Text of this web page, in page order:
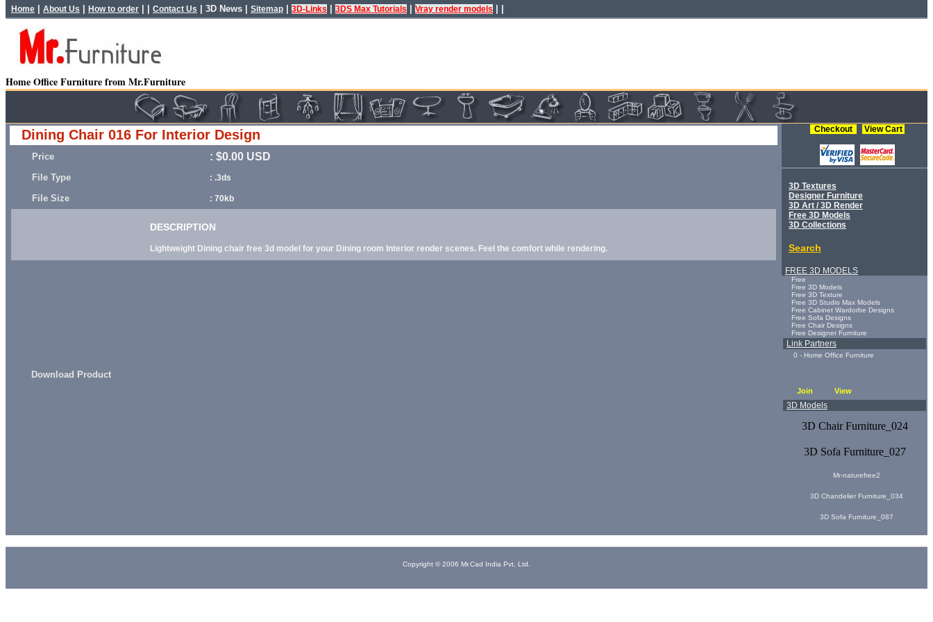
Home About Us How to order Contact Us 3D News Sitemap 3D-Links 3DS Max Tutorials Vray render models
Home Office Furniture from Mr.Furniture
Dining Chair 016 For Interior Design
Price : $0.00 USD
File Type : .3ds
File Size : 70kb
DESCRIPTION
Lightweight Dining chair free 3d model for your Dining room Interior render scenes. Feel the comfort while rendering.
Download Product
Checkout View Cart
3D Textures
Designer Furniture
3D Art / 3D Render
Free 3D Models
3D Collections
Search
FREE 3D MODELS
Free
Free 3D Models
Free 3D Texture
Free 3D Studio Max Models
Free Cabinet Wardorbe Designs
Free Sofa Designs
Free Chair Designs
Free Designer Furniture
Link Partners
0 - Home Office Furniture
Join View
3D Models
3D Chair Furniture_024
3D Sofa Furniture_027
Mr-naturefree2
3D Chandelier Furniture_034
3D Sofa Furniture_087
Copyright © 2006 Mr.Cad India Pvt. Ltd.